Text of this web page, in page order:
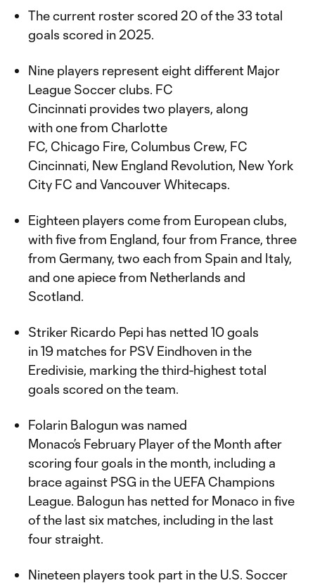
The current roster scored 20 of the 33 total
goals scored in 2025.
Nine players represent eight different Major
League Soccer clubs. FC
Cincinnati provides two players, along
with one from Charlotte
FC, Chicago Fire, Columbus Crew, FC
Cincinnati, New England Revolution, New York
City FC and Vancouver Whitecaps.
Eighteen players come from European clubs,
with five from England, four from France, three
from Germany, two each from Spain and Italy,
and one apiece from Netherlands and
Scotland.
Striker Ricardo Pepi has netted 10 goals
in 19 matches for PSV Eindhoven in the
Eredivisie, marking the third-highest total
goals scored on the team.
Folarin Balogun was named
Monaco’s February Player of the Month after
scoring four goals in the month, including a
brace against PSG in the UEFA Champions
League. Balogun has netted for Monaco in five
of the last six matches, including in the last
four straight.
Nineteen players took part in the U.S. Soccer